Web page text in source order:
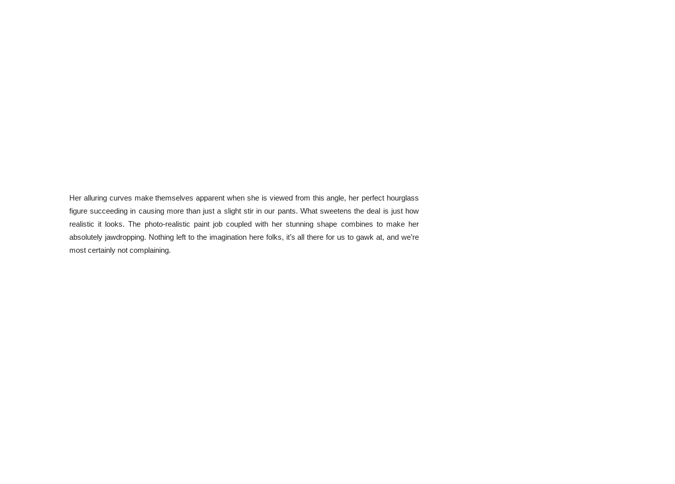
Her alluring curves make themselves apparent when she is viewed from this angle, her perfect hourglass
figure succeeding in causing more than just a slight stir in our pants. What sweetens the deal is just how
realistic it looks. The photo-realistic paint job coupled with her stunning shape combines to make her
absolutely jawdropping. Nothing left to the imagination here folks, it’s all there for us to gawk at, and we’re
most certainly not complaining.